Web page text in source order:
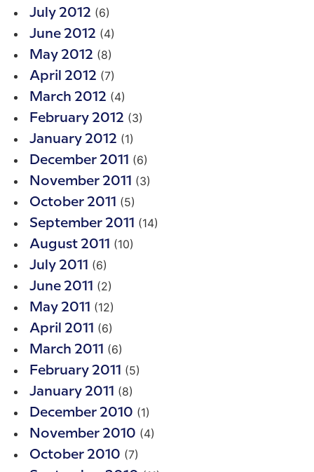
July 2012 (6)
June 2012 (4)
May 2012 (8)
April 2012 (7)
March 2012 (4)
February 2012 (3)
January 2012 (1)
December 2011 (6)
November 2011 (3)
October 2011 (5)
September 2011 (14)
August 2011 (10)
July 2011 (6)
June 2011 (2)
May 2011 (12)
April 2011 (6)
March 2011 (6)
February 2011 (5)
January 2011 (8)
December 2010 (1)
November 2010 (4)
October 2010 (7)